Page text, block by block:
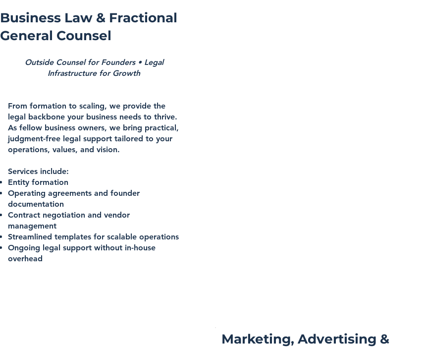
Business Law & Fractional
General Counsel
Outside Counsel for Founders • Legal
Infrastructure for Growth
From formation to scaling, we provide the
legal backbone your business needs to thrive.
As fellow business owners, we bring practical,
judgment-free legal support tailored to your
operations, values, and vision.
Services include:
Entity formation
Operating agreements and founder
documentation
Contract negotiation and vendor
management
Streamlined templates for scalable operations
Ongoing legal support without in-house
overhead
Marketing, Advertising &